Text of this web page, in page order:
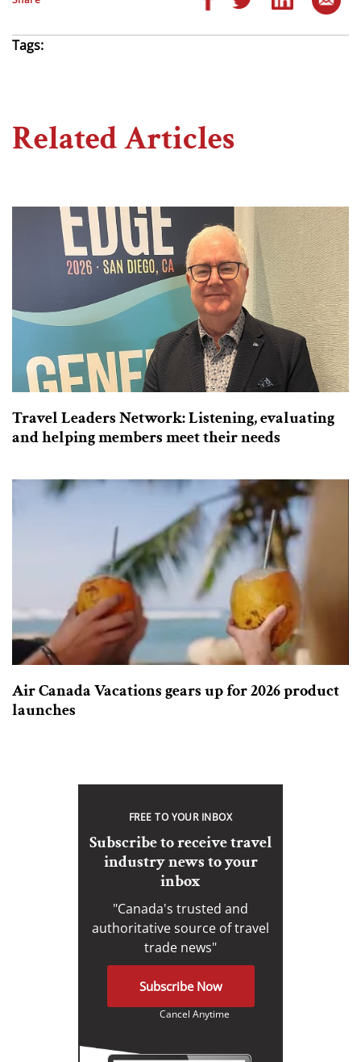
Tags:
Related Articles
Travel Leaders Network: Listening, evaluating
and helping members meet their needs
Air Canada Vacations gears up for 2026 product
launches
FREE TO YOUR INBOX
Subscribe to receive travel
industry news to your
inbox
"Canada's trusted and
authoritative source of travel
trade news"
Subscribe Now
Cancel Anytime